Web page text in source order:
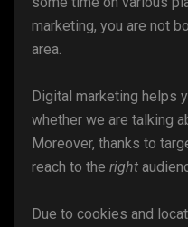
marketing, you are not
area.
Digital marketing helps
whether we are talking
Moreover, thanks to
reach to the right
Due to cookies and